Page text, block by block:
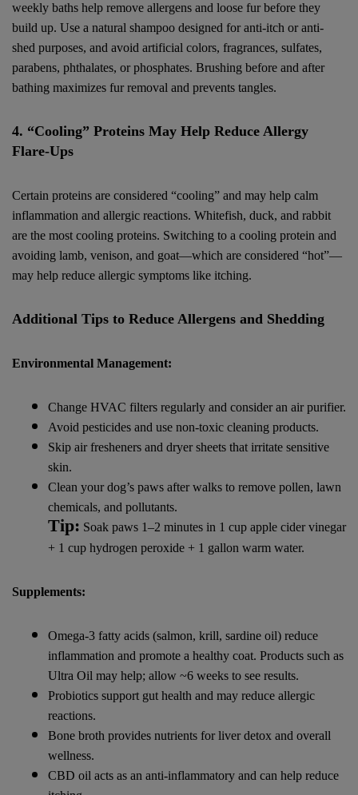
weekly baths help remove allergens and loose fur before they
build up. Use a natural shampoo designed for anti-itch or anti-
shed purposes, and avoid artificial colors, fragrances, sulfates,
parabens, phthalates, or phosphates. Brushing before and after
bathing maximizes fur removal and prevents tangles.
4. “Cooling” Proteins May Help Reduce Allergy
Flare-Ups
Certain proteins are considered “cooling” and may help calm
inflammation and allergic reactions. Whitefish, duck, and rabbit
are the most cooling proteins. Switching to a cooling protein and
avoiding lamb, venison, and goat—which are considered “hot”—
may help reduce allergic symptoms like itching.
Additional Tips to Reduce Allergens and Shedding
Environmental Management:
Change HVAC filters regularly and consider an air purifier.
Avoid pesticides and use non-toxic cleaning products.
Skip air fresheners and dryer sheets that irritate sensitive
skin.
Clean your dog’s paws after walks to remove pollen, lawn
chemicals, and pollutants.
Tip: Soak paws 1–2 minutes in 1 cup apple cider vinegar
+ 1 cup hydrogen peroxide + 1 gallon warm water.
Supplements:
Omega-3 fatty acids (salmon, krill, sardine oil) reduce
inflammation and promote a healthy coat. Products such as
Ultra Oil may help; allow ~6 weeks to see results.
Probiotics support gut health and may reduce allergic
reactions.
Bone broth provides nutrients for liver detox and overall
wellness.
CBD oil acts as an anti-inflammatory and can help reduce